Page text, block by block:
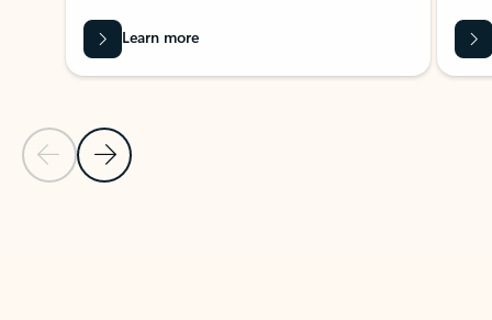
Previous Slide
Next Slide
Learn more